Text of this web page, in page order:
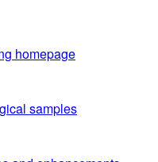
homepage
samples